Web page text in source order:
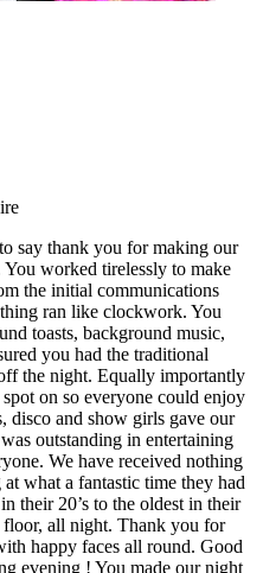
say thank you for making our
worked tirelessly to make
the initial communications
ran like clockwork. You
toasts, background music,
you had the traditional
the night. Equally importantly
on so everyone could enjoy
disco and show girls gave our
outstanding in entertaining
We have received nothing
what a fantastic time they had
their 20’s to the oldest in their
all night. Thank you for
happy faces all round. Good
evening ! You made our night